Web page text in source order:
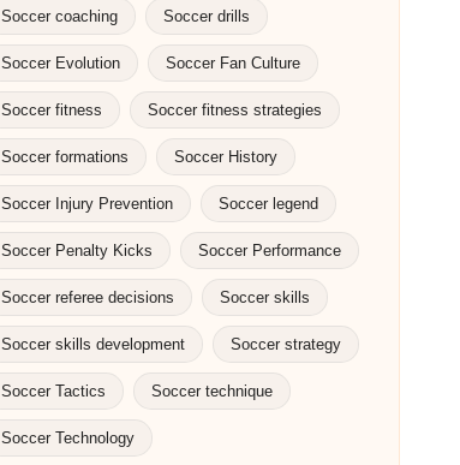
Soccer coaching Soccer drills
Soccer Evolution Soccer Fan Culture
Soccer fitness Soccer fitness strategies
Soccer formations Soccer History
Soccer Injury Prevention Soccer legend
Soccer Penalty Kicks Soccer Performance
Soccer referee decisions Soccer skills
Soccer skills development Soccer strategy
Soccer Tactics Soccer technique
Soccer Technology